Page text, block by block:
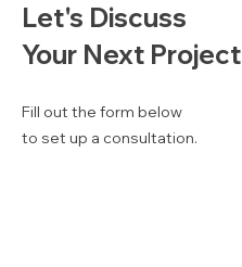
Let's Discuss
Your Next Project
Fill out the form below
to set up a consultation.